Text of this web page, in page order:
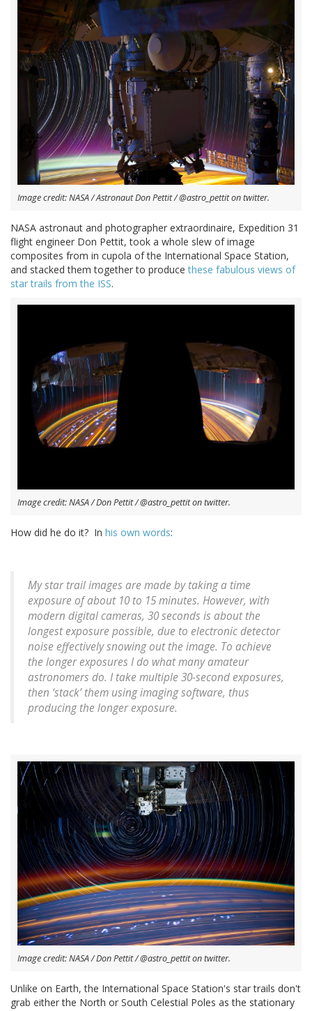
Image credit: NASA / Astronaut Don Pettit / @astro_pettit on twitter.
NASA astronaut and photographer extraordinaire, Expedition 31
flight engineer Don Pettit, took a whole slew of image
composites from in cupola of the International Space Station,
and stacked them together to producethese fabulous views of
star trails from the ISS.
Image credit: NASA / Don Pettit / @astro_pettit on twitter.
How did he do it? In his own words:
My star trail images are made by taking a time
exposure of about 10 to 15 minutes. However, with
modern digital cameras, 30 seconds is about the
longest exposure possible, due to electronic detector
noise effectively snowing out the image. To achieve
the longer exposures I do what many amateur
astronomers do. I take multiple 30-second exposures,
then ‘stack’ them using imaging software, thus
producing the longer exposure.
Image credit: NASA / Don Pettit / @astro_pettit on twitter.
Unlike on Earth, the International Space Station's star trails don't
grab either the North or South Celestial Poles as the stationary